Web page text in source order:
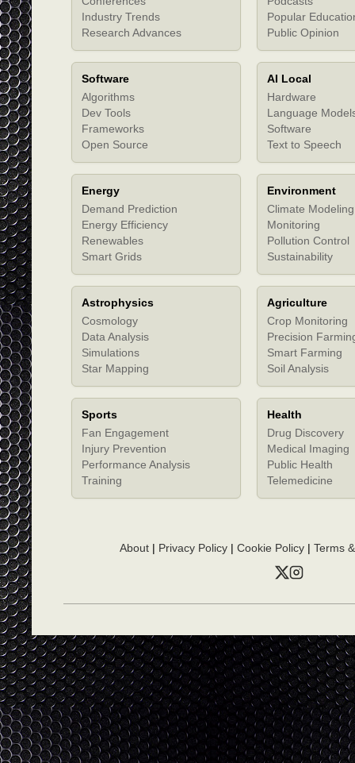
Industry Trends
Research Advances
Popular
Public Opinion
Software
Algorithms
Dev Tools
Frameworks
Open Source
AI Local
Hardware
Language
Software
Text to Speech
Energy
Demand Prediction
Energy Efficiency
Renewables
Smart Grids
Environment
Climate Modeling
Monitoring
Pollution Control
Sustainability
Astrophysics
Cosmology
Data Analysis
Simulations
Star Mapping
Agriculture
Crop Monitoring
Precision
Smart Farming
Soil Analysis
Sports
Fan Engagement
Injury Prevention
Performance Analysis
Training
Health
Drug Discovery
Medical Imaging
Public Health
Telemedicine
About| Privacy Policy| Cookie Policy| Terms